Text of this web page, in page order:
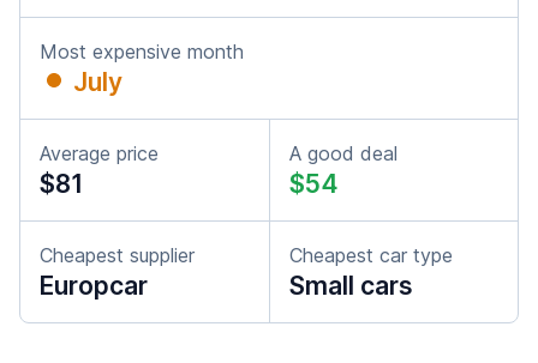
Most expensive month
July
Average price
$81
A good deal
$54
Cheapest supplier
Europcar
Cheapest car type
Small cars